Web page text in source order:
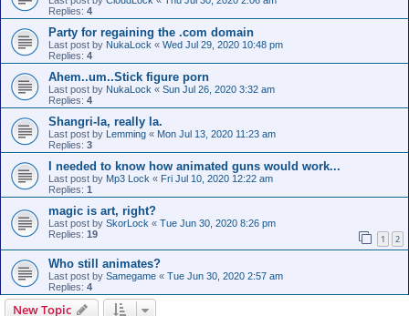
Replies: 4
Party for regaining the .com domain
Last post by NukaLock « Wed Jul 29, 2020 10:48 pm
Replies: 4
Ahem..um..Stick figure porn
Last post by NukaLock « Sun Jul 26, 2020 3:32 am
Replies: 4
Shangri-la, really la.
Last post by Lemming « Mon Jul 13, 2020 11:23 am
Replies: 3
I needed to know how animated guns would work...
Last post by Mp3 Lock « Fri Jul 10, 2020 12:22 am
Replies: 1
magic is art, right?
Last post by SkorLock « Tue Jun 30, 2020 8:26 pm
Replies: 19 1 2
Who still animates?
Last post by Samegame « Tue Jun 30, 2020 2:57 am
Replies: 4
New Topic